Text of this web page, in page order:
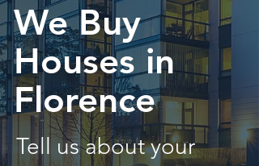
We Buy
Houses in
Florence
Tell us about your